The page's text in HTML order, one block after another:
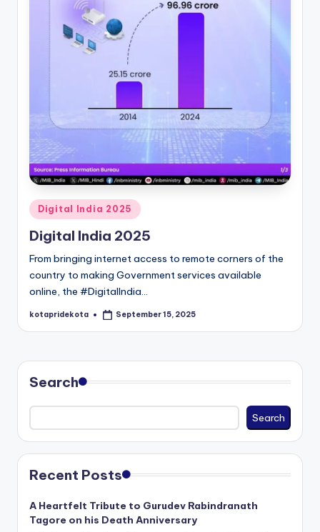
Posted
in
Digital India 2025
Digital India 2025
From bringing internet access to remote corners of the
country to making Government services available
online, the #DigitalIndia…
Posted
kotapridekota September 15, 2025
Search
Search
Recent Posts
A Heartfelt Tribute to Gurudev Rabindranath
Tagore on his Death Anniversary